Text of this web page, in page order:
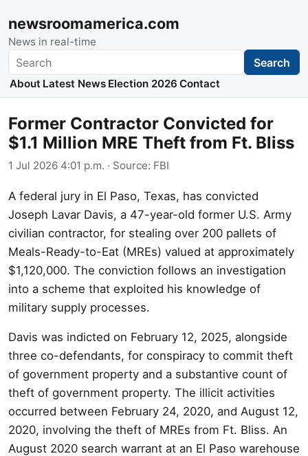
newsroomamerica.com
News in real-time
Search Search
About Latest News Election 2026 Contact
Former Contractor Convicted for
$1.1 Million MRE Theft from Ft. Bliss
1 Jul 2026 4:01 p.m. · Source: FBI
A federal jury in El Paso, Texas, has convicted
Joseph Lavar Davis, a 47-year-old former U.S. Army
civilian contractor, for stealing over 200 pallets of
Meals-Ready-to-Eat (MREs) valued at approximately
$1,120,000. The conviction follows an investigation
into a scheme that exploited his knowledge of
military supply processes.
Davis was indicted on February 12, 2025, alongside
three co-defendants, for conspiracy to commit theft
of government property and a substantive count of
theft of government property. The illicit activities
occurred between February 24, 2020, and August 12,
2020, involving the theft of MREs from Ft. Bliss. An
August 2020 search warrant at an El Paso warehouse